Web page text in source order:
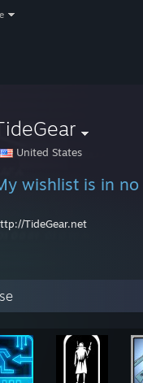
United States
wishlist is in
TideGear.net